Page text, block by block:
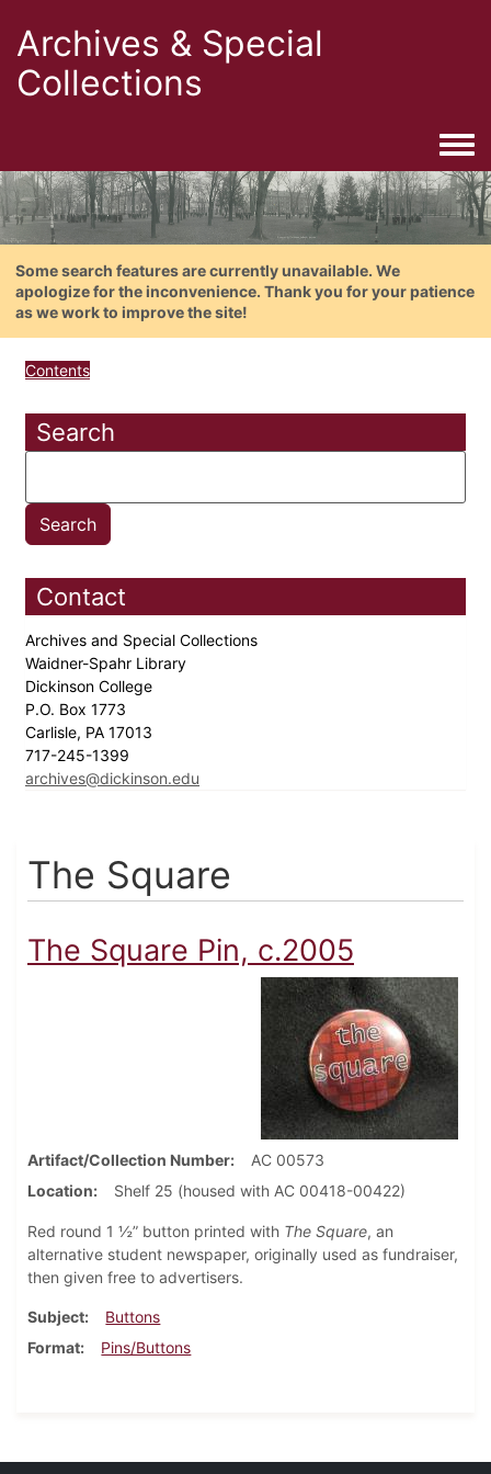
Archives & Special
Collections
Some search features are currently unavailable. We
apologize for the inconvenience. Thank you for your patience
as we work to improve the site!
Contents
Search
Contact
Archives and Special Collections
Waidner-Spahr Library
Dickinson College
P.O. Box 1773
Carlisle, PA 17013
717-245-1399
archives@dickinson.edu
The Square
The Square Pin, c.2005
Artifact/Collection Number
AC 00573
Location
Shelf 25 (housed with AC 00418-00422)
Red round 1 ½” button printed with The Square, an
alternative student newspaper, originally used as fundraiser,
then given free to advertisers.
Subject
Buttons
Format
Pins/Buttons